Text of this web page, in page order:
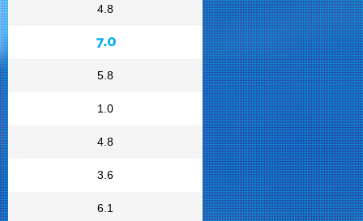
4.8
7.0
5.8
1.0
4.8
3.6
6.1